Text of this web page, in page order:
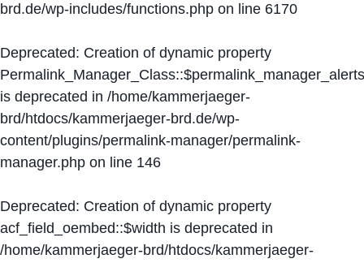
brd.de/wp-includes/functions.php on line 6170
Deprecated: Creation of dynamic property
Permalink_Manager_Class::$permalink_manager_alerts
is deprecated in /home/kammerjaeger-
brd/htdocs/kammerjaeger-brd.de/wp-
content/plugins/permalink-manager/permalink-
manager.php on line 146
Deprecated: Creation of dynamic property
acf_field_oembed::$width is deprecated in
/home/kammerjaeger-brd/htdocs/kammerjaeger-